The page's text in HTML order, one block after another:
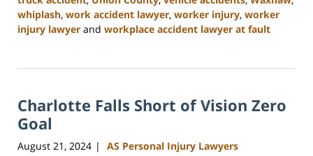
whiplash, work accident lawyer, worker injury, worker
injury lawyer and workplace accident lawyer at fault
9,
5:00
pm
Charlotte Falls Short of Vision Zero
Goal
August 21, 2024 | AS Personal Injury Lawyers